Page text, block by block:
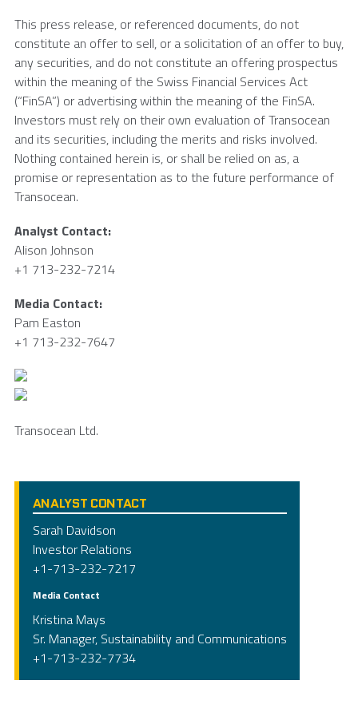
This press release, or referenced documents, do not
constitute an offer to sell, or a solicitation of an offer to buy,
any securities, and do not constitute an offering prospectus
within the meaning of the Swiss Financial Services Act
(“FinSA”) or advertising within the meaning of the FinSA.
Investors must rely on their own evaluation of Transocean
and its securities, including the merits and risks involved.
Nothing contained herein is, or shall be relied on as, a
promise or representation as to the future performance of
Transocean.
Analyst Contact:
Alison Johnson
+1 713-232-7214
Media Contact:
Pam Easton
+1 713-232-7647
Transocean Ltd.
ANALYST CONTACT
Sarah Davidson
Investor Relations
+1-713-232-7217
Media Contact
Kristina Mays
Sr. Manager, Sustainability and Communications
+1-713-232-7734